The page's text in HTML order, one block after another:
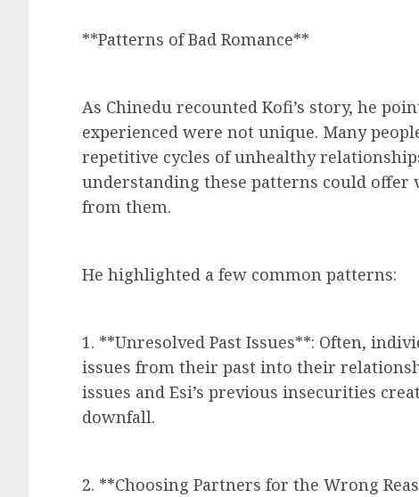
**Patterns of Bad Romance**
As Chinedu recounted Kofi’s story, he
experienced were not unique. Many
repetitive cycles of unhealthy
understanding these patterns could
from them.
He highlighted a few common patterns:
1. **Unresolved Past Issues**: Often,
issues from their past into their
issues and Esi’s previous insecurities
downfall.
2. **Choosing Partners for the Wrong